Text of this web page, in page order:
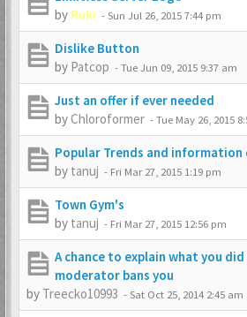
by Ruki -Sun Jul 26, 2015 7:44 pm
Dislike Button
by Patcop -Tue Jun 09, 2015 9:37 am
Just an offer if ever needed
byChloroformer -Tue May 26, 2015
Popular Trends and information
by tanuj - Fri Mar 27, 2015 1:19 pm
Town Gym's
by tanuj - Fri Mar 27, 2015 12:56 pm
A chance to explain what you
moderator bans you
by Treecko10993 -Sat Oct 25, 2014 2:45 am